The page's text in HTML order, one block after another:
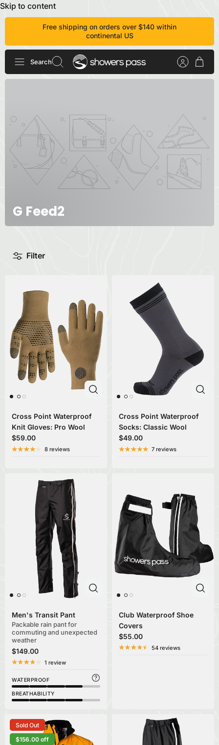
Skip to content
Free shipping on orders over $140 within
continental US
Search
G Feed2
Filter
Cross Point Waterproof
Knit Gloves: Pro Wool
$59.00
8 reviews
Cross Point Waterproof
Socks: Classic Wool
$49.00
7 reviews
Men's Transit Pant
$149.00
Packable rain pant for
commuting and unexpected
weather
1 review
WATERPROOF
BREATHABILITY
Club Waterproof Shoe
Covers
$55.00
54 reviews
Sold Out
$156.00 off